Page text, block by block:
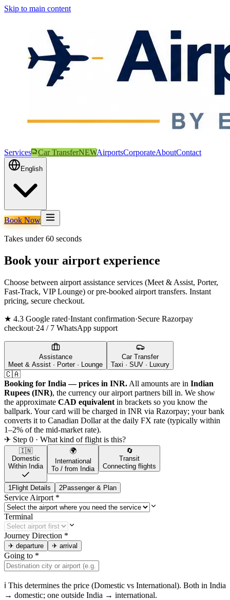
Skip to main content
Services Car TransferNEWAirportsCorporateAboutContact
English
Book Now
Takes under 60 seconds
Book your airport experience
Choose between airport assistance services (Meet & Assist, Porter,
Fast-Track, VIP Lounge) or pre-booked airport transfers. Instant
pricing, secure checkout.
★ 4.3 Google rated·Instant confirmation·Secure Razorpay
checkout·24 / 7 WhatsApp support
Assistance
Meet & Assist · Porter · Lounge
Car Transfer
Taxi · SUV · Luxury
🇨🇦
Booking for India — prices in INR. All amounts are in Indian
Rupees (INR), the currency our airport partners bill in. We show
the approximate CAD equivalent in brackets so you know the
ballpark. Your card will be charged in INR via Razorpay; your bank
converts it to Canadian Dollarat the daily FX rate (typically within
1–2% of the mid-market rate).
✈ Step 0 · What kind of flight is this?
🇮🇳
Domestic
Within India
🌍
International
To / from India
🔄
Transit
Connecting flights
1 Flight Details 2Passenger & Plan
Service Airport *
Terminal
Journey Direction *
✈ departure ✈ arrival
Going to *
ℹ This determines the price (Domestic vs International). Both in India
→ domestic; one outside India → international.